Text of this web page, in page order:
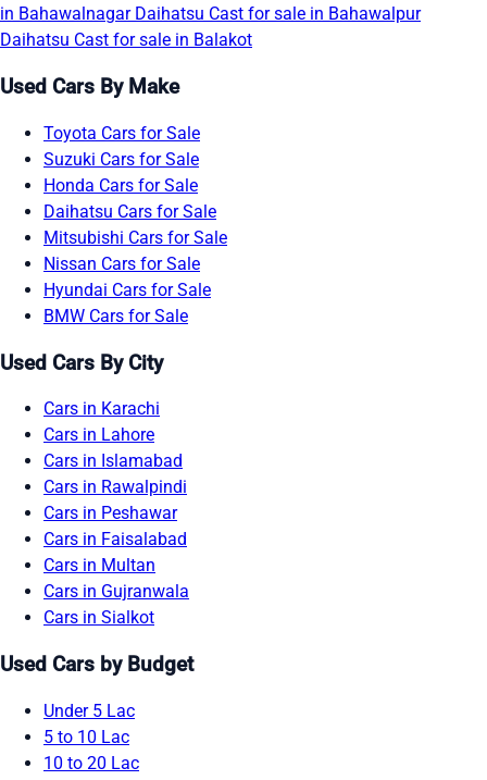
in Bahawalnagar Daihatsu Cast for sale in Bahawalpur
Daihatsu Cast for sale in Balakot
Used Cars By Make
Toyota Cars for Sale
Suzuki Cars for Sale
Honda Cars for Sale
Daihatsu Cars for Sale
Mitsubishi Cars for Sale
Nissan Cars for Sale
Hyundai Cars for Sale
BMW Cars for Sale
Used Cars By City
Cars in Karachi
Cars in Lahore
Cars in Islamabad
Cars in Rawalpindi
Cars in Peshawar
Cars in Faisalabad
Cars in Multan
Cars in Gujranwala
Cars in Sialkot
Used Cars by Budget
Under 5 Lac
5 to 10 Lac
10 to 20 Lac